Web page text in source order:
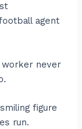
agent
worker never
figure
run.